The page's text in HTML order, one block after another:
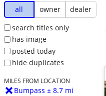
all owner
dealer
search titles only
has image
posted today
hide duplicates
MILES FROM LOCATION
Bumpass ± 8.7 mi